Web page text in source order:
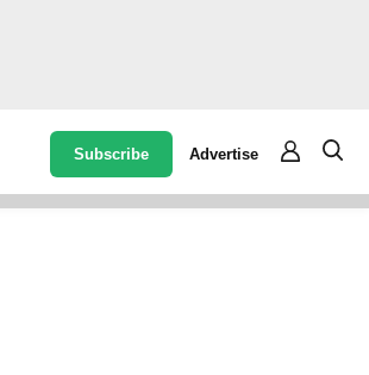
Subscribe Advertise